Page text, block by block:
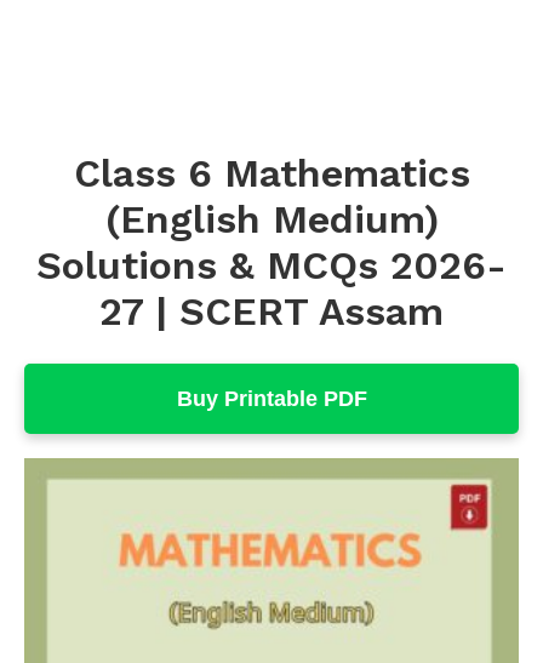
Class 6 Mathematics
(English Medium)
Solutions & MCQs 2026-
27 | SCERT Assam
Buy Printable PDF